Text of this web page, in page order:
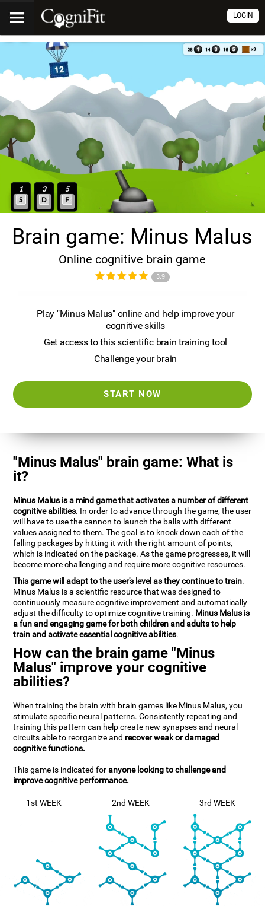
LOGIN
Brain game: Minus Malus
Online cognitive brain game
3.9
Play "Minus Malus" online and help improve your
cognitive skills
Get access to this scientific brain training tool
Challenge your brain
START NOW
"Minus Malus" brain game: What is
it?
Minus Malus is a mind game that activates a number of different
cognitive abilities. In order to advance through the game, the user
will have to use the cannon to launch the balls with different
values assigned to them. The goal is to knock down each of the
falling packages by hitting it with the right amount of points,
which is indicated on the package. As the game progresses, it will
become more challenging and require more cognitive resources.
This game will adapt to the user's level as they continue to train.
Minus Malus is a scientific resource that was designed to
continuously measure cognitive improvement and automatically
adjust the difficulty to optimize cognitive training. Minus Malus is
a fun and engaging game for both children and adults to help
train and activate essential cognitive abilities.
How can the brain game "Minus
Malus" improve your cognitive
abilities?
When training the brain with brain games like Minus Malus, you
stimulate specific neural patterns. Consistently repeating and
training this pattern can help create new synapses and neural
circuits able to reorganize and recover weak or damaged
cognitive functions.
This game is indicated foranyone looking to challenge and
improve cognitive performance.
1st WEEK 2nd WEEK 3rd WEEK